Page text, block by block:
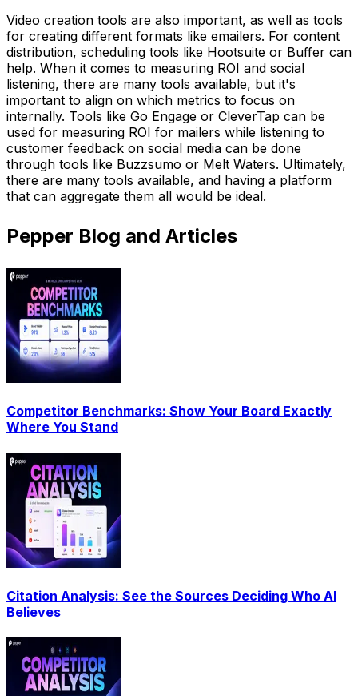
Video creation tools are also important, as well as tools
for creating different formats like emailers. For content
distribution, scheduling tools like Hootsuite or Buffer can
help. When it comes to measuring ROI and social
listening, there are many tools available, but it's
important to align on which metrics to focus on
internally. Tools like Go Engage or CleverTap can be
used for measuring ROI for mailers while listening to
customer feedback on social media can be done
through tools like Buzzsumo or Melt Waters. Ultimately,
there are many tools available, and having a platform
that can aggregate them all would be ideal.
Pepper Blog and Articles
Competitor Benchmarks: Show Your Board Exactly
Where You Stand
Citation Analysis: See the Sources Deciding Who AI
Believes